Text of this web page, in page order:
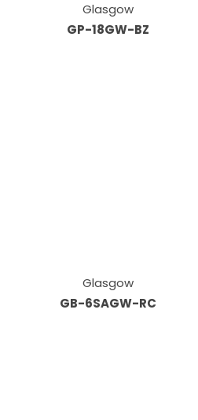
Glasgow
GP-18GW-BZ
Glasgow
GB-6SAGW-RC